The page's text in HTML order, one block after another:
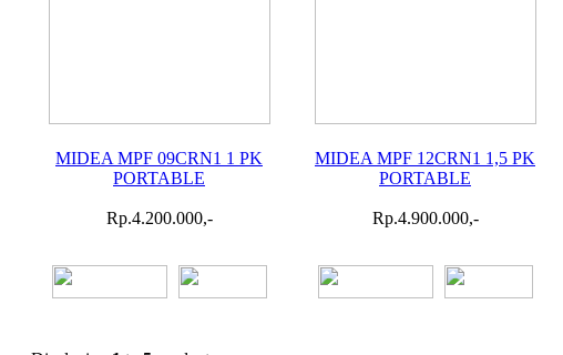
MIDEA MPF 09CRN1 1 PK
PORTABLE
Rp.4.200.000,-
MIDEA MPF 12CRN1 1,5 PK
PORTABLE
Rp.4.900.000,-